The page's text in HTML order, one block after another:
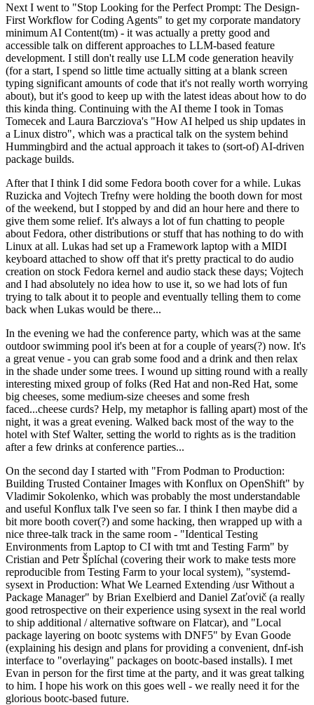
Next I went to "Stop Looking for the Perfect Prompt: The Design-
First Workflow for Coding Agents" to get my corporate mandatory
minimum AI Content(tm) - it was actually a pretty good and
accessible talk on different approaches to LLM-based feature
development. I still don't really use LLM code generation heavily
(for a start, I spend so little time actually sitting at a blank screen
typing significant amounts of code that it's not really worth worrying
about), but it's good to keep up with the latest ideas about how to do
this kinda thing. Continuing with the AI theme I took in Tomas
Tomecek and Laura Barcziova's "How AI helped us ship updates in
a Linux distro", which was a practical talk on the system behind
Hummingbird and the actual approach it takes to (sort-of) AI-driven
package builds.
After that I think I did some Fedora booth cover for a while. Lukas
Ruzicka and Vojtech Trefny were holding the booth down for most
of the weekend, but I stopped by and did an hour here and there to
give them some relief. It's always a lot of fun chatting to people
about Fedora, other distributions or stuff that has nothing to do with
Linux at all. Lukas had set up a Framework laptop with a MIDI
keyboard attached to show off that it's pretty practical to do audio
creation on stock Fedora kernel and audio stack these days; Vojtech
and I had absolutely no idea how to use it, so we had lots of fun
trying to talk about it to people and eventually telling them to come
back when Lukas would be there...
In the evening we had the conference party, which was at the same
outdoor swimming pool it's been at for a couple of years(?) now. It's
a great venue - you can grab some food and a drink and then relax
in the shade under some trees. I wound up sitting round with a really
interesting mixed group of folks (Red Hat and non-Red Hat, some
big cheeses, some medium-size cheeses and some fresh
faced...cheese curds? Help, my metaphor is falling apart) most of the
night, it was a great evening. Walked back most of the way to the
hotel with Stef Walter, setting the world to rights as is the tradition
after a few drinks at conference parties...
On the second day I started with "From Podman to Production:
Building Trusted Container Images with Konflux on OpenShift" by
Vladimir Sokolenko, which was probably the most understandable
and useful Konflux talk I've seen so far. I think I then maybe did a
bit more booth cover(?) and some hacking, then wrapped up with a
nice three-talk track in the same room - "Identical Testing
Environments from Laptop to CI with tmt and Testing Farm" by
Cristian and Petr Šplíchal (covering their work to make tests more
reproducible from Testing Farm to your local system), "systemd-
sysext in Production: What We Learned Extending /usr Without a
Package Manager" by Brian Exelbierd and Daniel Zaťovič (a really
good retrospective on their experience using sysext in the real world
to ship additional / alternative software on Flatcar), and "Local
package layering on bootc systems with DNF5" by Evan Goode
(explaining his design and plans for providing a convenient, dnf-ish
interface to "overlaying" packages on bootc-based installs). I met
Evan in person for the first time at the party, and it was great talking
to him. I hope his work on this goes well - we really need it for the
glorious bootc-based future.